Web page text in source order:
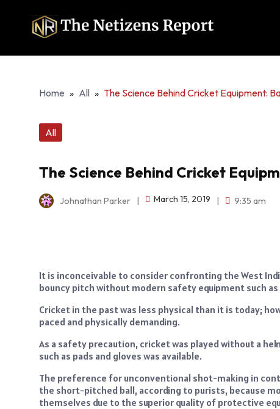
Home » All » The Science Behind Cricket Equipment:
All
The Science Behind Cricket
Johnathan Parker | March 15, 2019 | 9:35 am
It is inconceivable to consider confronting the West
bouncy pitch without modern safety equipment such
Cricket in the past was less physical than it is today;
paced and physically demanding.
As a safety precaution, cricket was played without a
such as pads and gloves was available.
The preference for unconventional shot-making in
the short-pitched ball, according to purists, because
themselves due to the superior quality of protective